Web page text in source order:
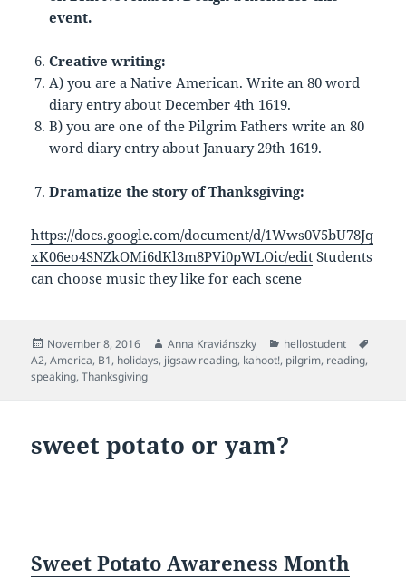
event.
Creative writing:
A) you are a Native American. Write an 80 word
diary entry about December 4th 1619.
B) you are one of the Pilgrim Fathers write an 80
word diary entry about January 29th 1619.
Dramatize the story of Thanksgiving:
https://docs.google.com/document/d/1Wws0V5bU78Jq
xK06eo4SNZkOMi6dKl3m8PVi0pWLOic/edit Students
can choose music they like for each scene
Posted
on
November 8, 2016 Author
Anna Kraviánszky Categories
hellostudent
A2,America, B1, holidays, jigsaw reading, kahoot!, pilgrim, reading,
speaking,Thanksgiving
sweet potato or yam?
Sweet Potato Awareness Month